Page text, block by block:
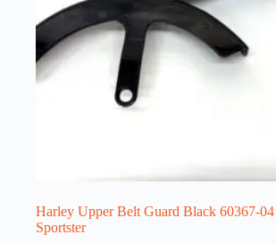
Harley Upper Belt Guard Black 60367-
Sportster